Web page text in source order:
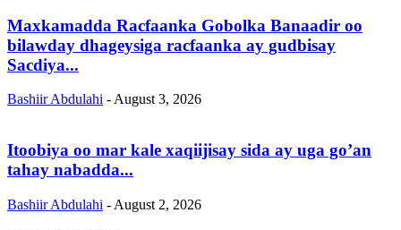
Maxkamadda Racfaanka Gobolka Banaadir oo
bilawday dhageysiga racfaanka ay gudbisay
Sacdiya...
Bashiir Abdulahi - August 3, 2026
Itoobiya oo mar kale xaqiijisay sida ay uga go’an
tahay nabadda...
Bashiir Abdulahi - August 2, 2026